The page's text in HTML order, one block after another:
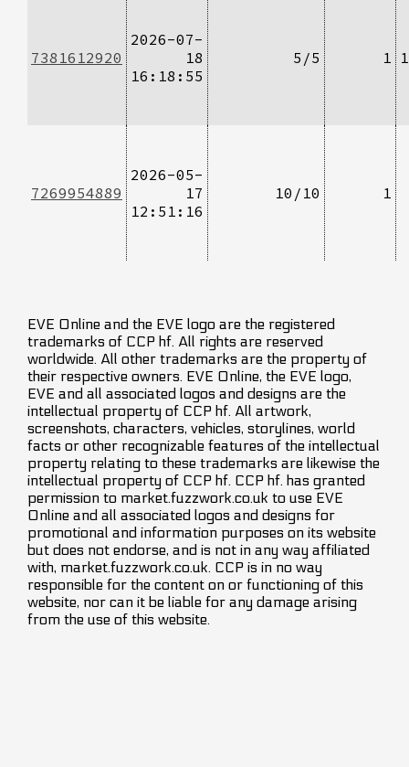
7381612920
2026-07-
18
16:18:55
5/5 1
7269954889
2026-05-
17
12:51:16
10/10 1
EVE Online and the EVE logo are the registered
trademarks of CCP hf. All rights are reserved
worldwide. All other trademarks are the property of
their respective owners. EVE Online, the EVE logo,
EVE and all associated logos and designs are the
intellectual property of CCP hf. All artwork,
screenshots, characters, vehicles, storylines, world
facts or other recognizable features of the intellectual
property relating to these trademarks are likewise the
intellectual property of CCP hf. CCP hf. has granted
permission to market.fuzzwork.co.uk to use EVE
Online and all associated logos and designs for
promotional and information purposes on its website
but does not endorse, and is not in any way affiliated
with, market.fuzzwork.co.uk. CCP is in no way
responsible for the content on or functioning of this
website, nor can it be liable for any damage arising
from the use of this website.